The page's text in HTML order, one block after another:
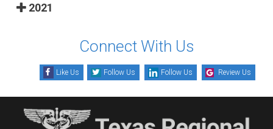
2021
Connect With Us
Like Us Follow Us Follow Us Review Us